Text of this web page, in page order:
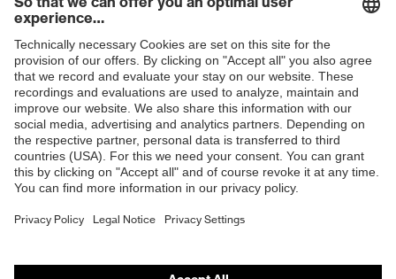
Shops
B2B online shop
Online shop for laser protection products
E | 3 Store
Purchasing assistants